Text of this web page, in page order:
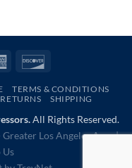
American
TERMS & CONDITIONS
RETURNS SHIPPING
All Rights Reserved.
Los Angeles Area |